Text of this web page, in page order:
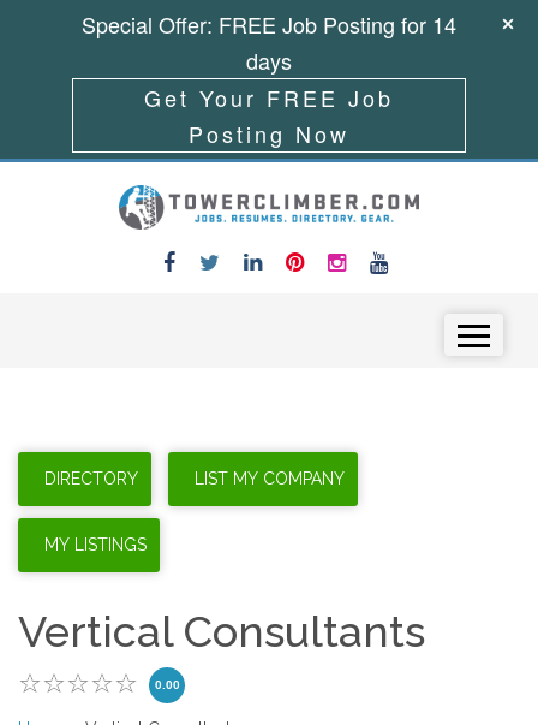
Vertical Consultants
0.00
Special Offer: FREE Job Posting for 14
days
Get Your FREE Job
Posting Now